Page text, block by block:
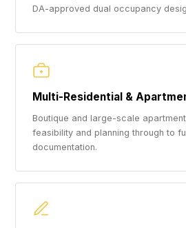
DA-approved dual occupancy
Multi-Residential &
Boutique and large-scale
feasibility and planning through to
documentation.